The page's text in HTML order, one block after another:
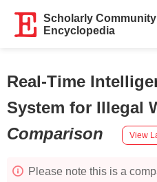
Scholarly Community
Encyclopedia
Real-Time
System for Illegal
Comparison
View
Please note this is a